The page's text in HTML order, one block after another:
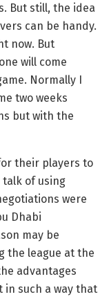
But still, the idea
can be handy.
now. But
will come
Normally I
two weeks
but with the
their players to
of using
were
Dhabi
may be
the league at the
advantages
in such a way that